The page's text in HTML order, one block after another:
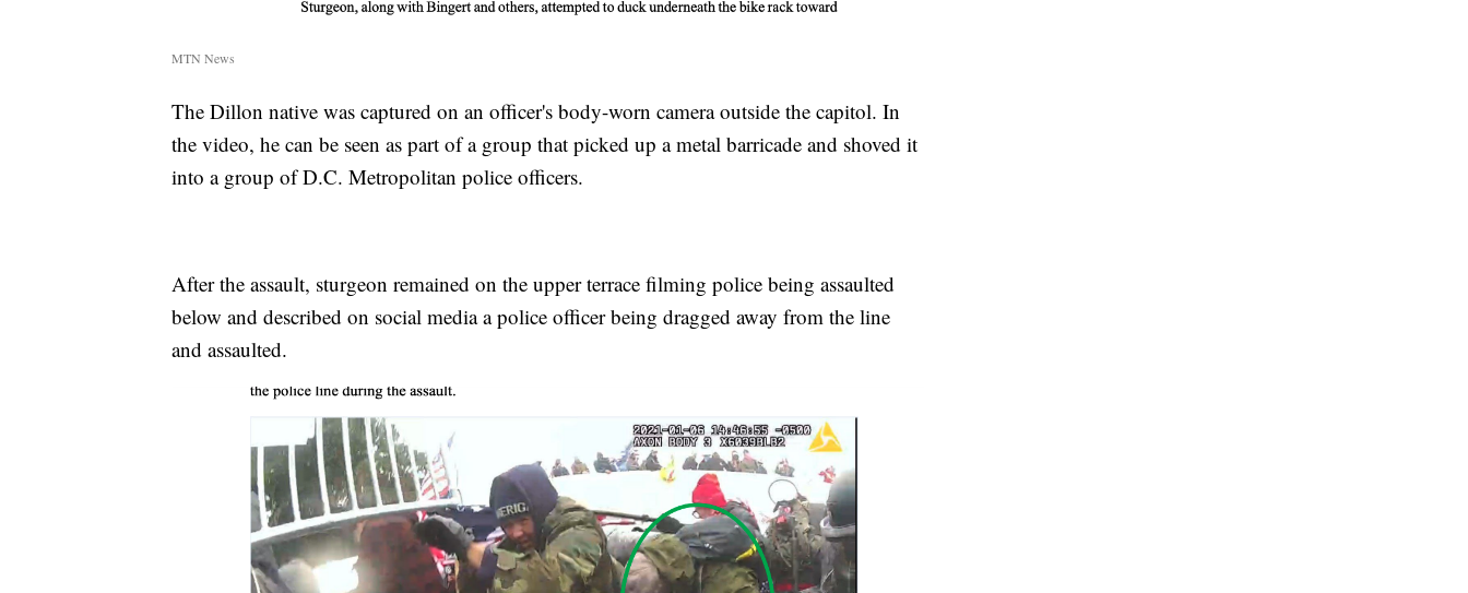
MTN News
The Dillon native was captured on an officer's body-worn camera outside the capitol. In
the video, he can be seen as part of a group that picked up a metal barricade and shoved it
into a group of D.C. Metropolitan police officers.
After the assault, sturgeon remained on the upper terrace filming police being assaulted
below and described on social media a police officer being dragged away from the line
and assaulted.